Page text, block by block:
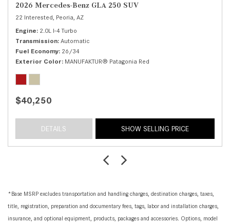
2026 Mercedes-Benz GLA 250 SUV
22 Interested, Peoria, AZ
Engine 2.0L I-4 Turbo
Transmission Automatic
Fuel Economy 26/34
Exterior Color MANUFAKTUR® Patagonia Red
$40,250
DETAILS SHOW SELLING PRICE
*Base MSRP excludes transportation and handling charges, destination charges, taxes,
title, registration, preparation and documentary fees, tags, labor and installation charges,
insurance, and optional equipment, products, packages and accessories. Options, model